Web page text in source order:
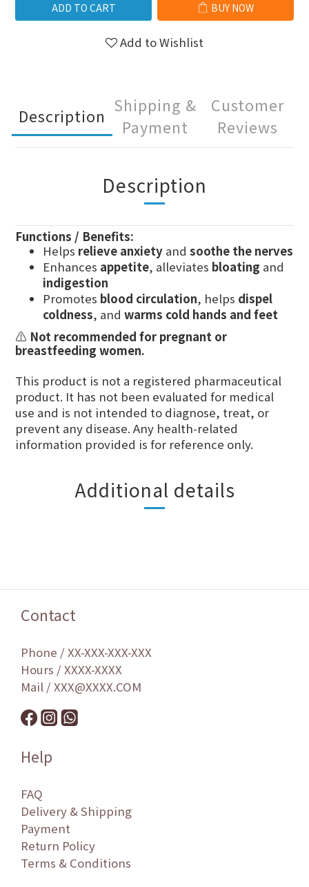
ADD TO CART BUY NOW
Add to Wishlist
Description
Shipping &
Payment
Customer
Reviews
Description
Functions / Benefits:
Helps relieve anxiety and soothe the nerves
Enhances appetite, alleviates bloating and
indigestion
Promotes blood circulation, helps dispel
coldness, and warms cold hands and feet
⚠️ Not recommended for pregnant or
breastfeeding women.
This product is not a registered pharmaceutical
product. It has not been evaluated for medical
use and is not intended to diagnose, treat, or
prevent any disease. Any health-related
information provided is for reference only.
Additional details
Contact
Phone / XX-XXX-XXX-XXX
Hours / XXXX-XXXX
Mail / XXX@XXXX.COM
Help
FAQ
Delivery & Shipping
Payment
Return Policy
Terms & Conditions